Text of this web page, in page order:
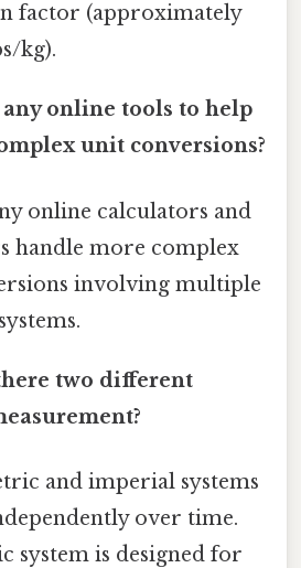
factor (approximately
kg).
any online tools to help
unit conversions?
online calculators and
handle more complex
involving multiple
two different
and imperial systems
over time.
system is designed for